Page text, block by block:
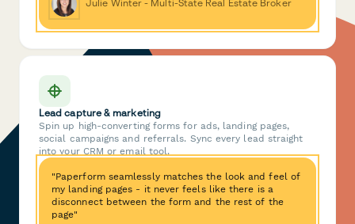
Julie Winter - Multi-State Real Estate Broker
Lead capture & marketing
Spin up high-converting forms for ads, landing pages,
social campaigns and referrals. Sync every lead straight
into your CRM or email tool.
"Paperform seamlessly matches the look and feel of
my landing pages - it never feels like there is a
disconnect between the form and the rest of the
page"